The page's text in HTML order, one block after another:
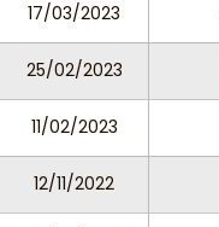
17/03/2023
25/02/2023
11/02/2023
12/11/2022